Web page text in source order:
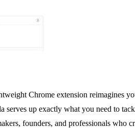
Chrome extension reimagines
up exactly what you need to
founders, and professionals